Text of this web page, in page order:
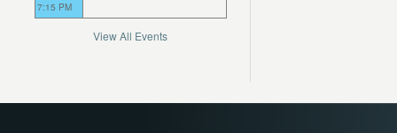
7:15 PM
View All Events